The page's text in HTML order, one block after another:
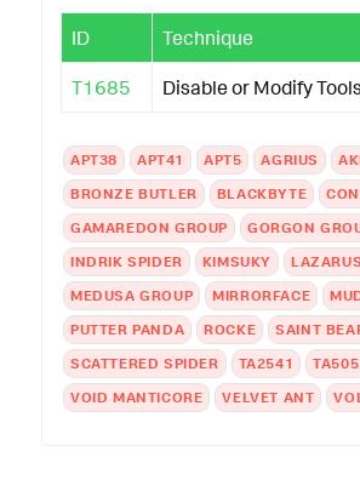
ID Technique
T1685 Disable or Modify Tools
APT38 APT41 APT5 AGRIUS
BRONZE BUTLER
BLACKBYTE
GAMAREDON GROUP
GORGON
INDRIK SPIDER
KIMSUKY
MEDUSA GROUP
MIRRORFACE
PUTTER PANDA
ROCKE SAINT
SCATTERED SPIDER
TA2541 TA505
VOID MANTICORE
VELVET ANT